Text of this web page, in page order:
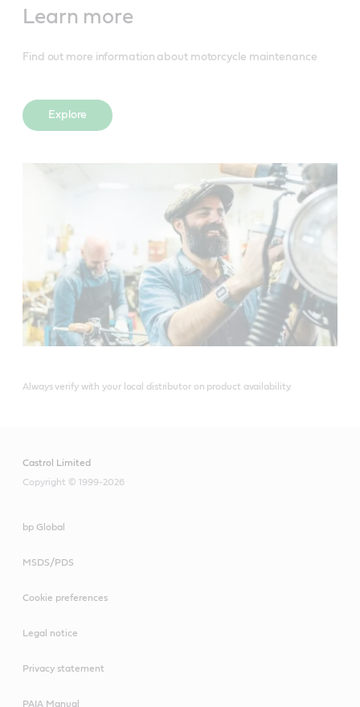
Learn more
Find out more information about motorcycle maintenance
Explore
Always verify with your local distributor on product availability.
Castrol Limited
Copyright © 1999-2026
bp Global
MSDS/PDS
Cookie preferences
Legal notice
Privacy statement
PAIA Manual